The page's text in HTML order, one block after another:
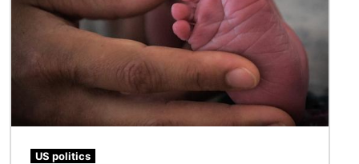
US politics